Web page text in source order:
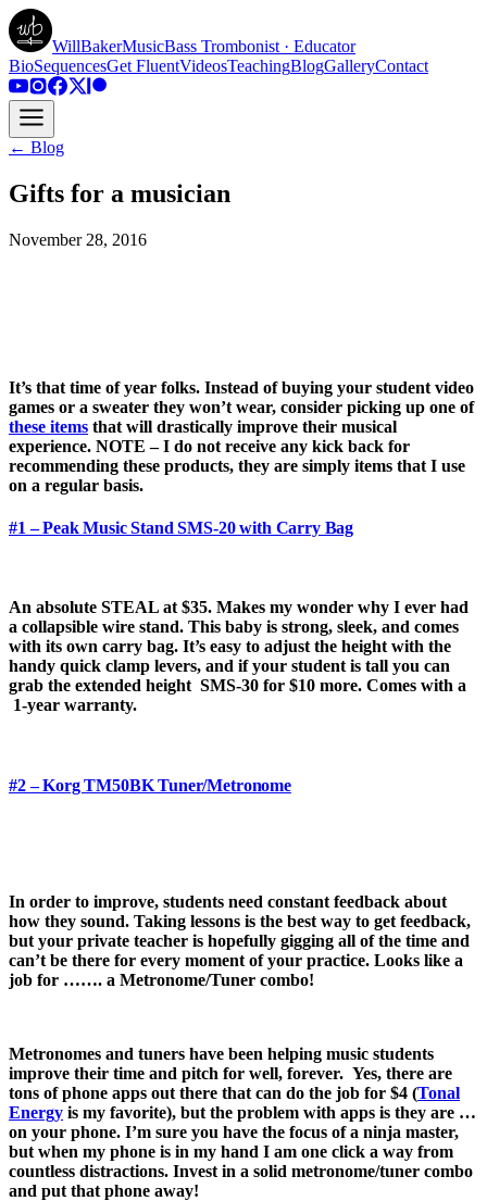
WillBakerMusicBass Trombonist · Educator
BioSequencesGet FluentVideosTeachingBlogGalleryContact
← Blog
Gifts for a musician
November 28, 2016
It’s that time of year folks. Instead of buying your student video
games or a sweater they won’t wear, consider picking up one of
these items that will drastically improve their musical
experience. NOTE – I do not receive any kick back for
recommending these products, they are simply items that I use
on a regular basis.
#1 – Peak Music Stand SMS-20 with Carry Bag
An absolute STEAL at $35. Makes my wonder why I ever had
a collapsible wire stand. This baby is strong, sleek, and comes
with its own carry bag. It’s easy to adjust the height with the
handy quick clamp levers, and if your student is tall you can
grab the extended height SMS-30 for $10 more. Comes with a
1-year warranty.
#2 – Korg TM50BK Tuner/Metronome
In order to improve, students need constant feedback about
how they sound. Taking lessons is the best way to get feedback,
but your private teacher is hopefully gigging all of the time and
can’t be there for every moment of your practice. Looks like a
job for ……. a Metronome/Tuner combo!
Metronomes and tuners have been helping music students
improve their time and pitch for well, forever. Yes, there are
tons of phone apps out there that can do the job for $4 (Tonal
Energy is my favorite), but the problem with apps is they are …
on your phone. I’m sure you have the focus of a ninja master,
but when my phone is in my hand I am one click a way from
countless distractions. Invest in a solid metronome/tuner combo
and put that phone away!